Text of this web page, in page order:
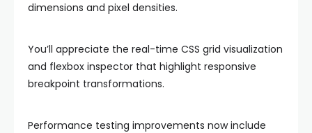
dimensions and pixel densities.
You’ll appreciate the real-time CSS grid visualization
and flexbox inspector that highlight responsive
breakpoint transformations.
Performance testing improvements now include